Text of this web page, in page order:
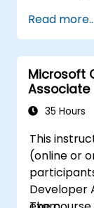
and
such
Online
Safe
Read more...
Microsoft
Associate
35 Hours
This
(online or
Developer